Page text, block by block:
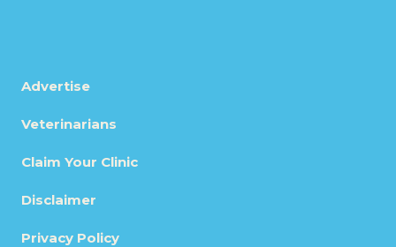
Advertise
Veterinarians
Claim Your Clinic
Disclaimer
Privacy Policy